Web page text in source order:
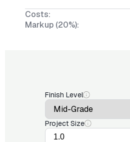
Costs:
Markup (20%):
Finish Level
Project Size